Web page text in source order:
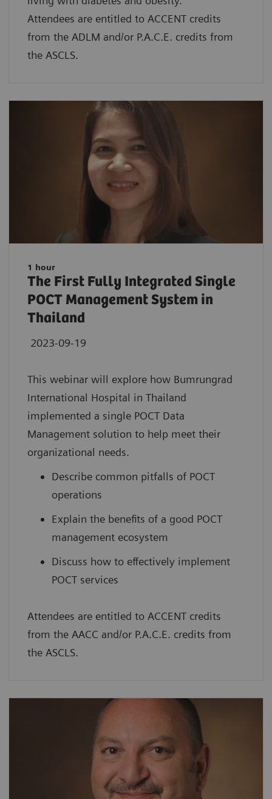
Attendees are entitled to ACCENT credits
from the ADLM and/or P.A.C.E. credits from
the ASCLS.
1 hour
The First Fully Integrated Single
POCT Management System in
Thailand
2023-09-19
This webinar will explore how Bumrungrad
International Hospital in Thailand
implemented a single POCT Data
Management solution to help meet their
organizational needs.
Describe common pitfalls of POCT
operations
Explain the benefits of a good POCT
management ecosystem
Discuss how to effectively implement
POCT services
Attendees are entitled to ACCENT credits
from the AACC and/or P.A.C.E. credits from
the ASCLS.